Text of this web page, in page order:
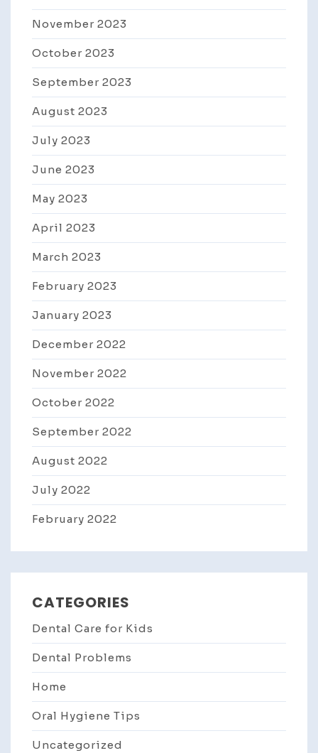
November 2023
October 2023
September 2023
August 2023
July 2023
June 2023
May 2023
April 2023
March 2023
February 2023
January 2023
December 2022
November 2022
October 2022
September 2022
August 2022
July 2022
February 2022
CATEGORIES
Dental Care for Kids
Dental Problems
Home
Oral Hygiene Tips
Uncategorized